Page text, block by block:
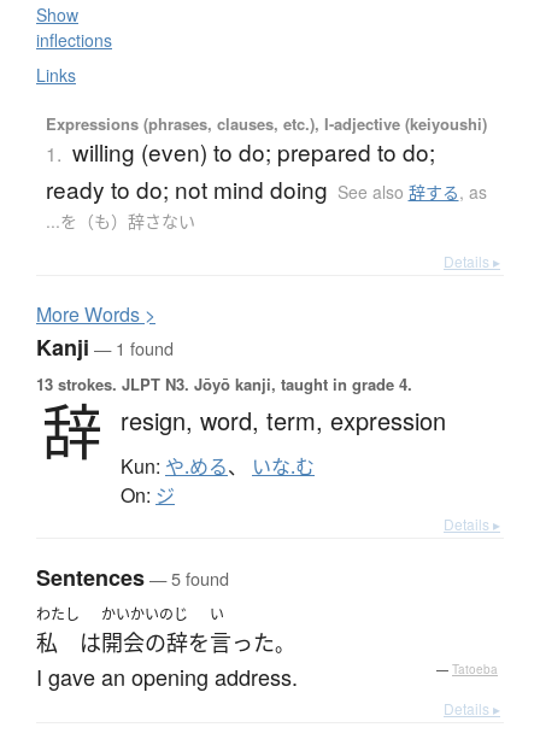
Show
inflections
Links
Expressions (phrases, clauses, etc.), I-adjective (keiyoushi)
1. willing (even) to do; prepared to do;
ready to do; not mind doing See also 辞する, as
...を（も）辞さない
Details ▸
MoreWords >
Kanji — 1 found
13 strokes. JLPT N3. Jōyō kanji, taught in grade 4.
辞 resign, word, term, expression
Kun: や.める、 いな.む
On: ジ
Details ▸
Sentences— 5 found
わたし
私 は
かいかいのじ
開会の辞を
い
言った。
I gave an opening address. — Tatoeba
Details ▸